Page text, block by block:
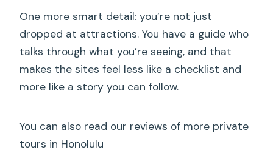
One more smart detail: you’re not just
dropped at attractions. You have a guide who
talks through what you’re seeing, and that
makes the sites feel less like a checklist and
more like a story you can follow.
You can also read our reviews of more private
tours in Honolulu